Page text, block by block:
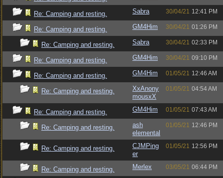
Re: Camping and resting. Sabra 30/04/21 12:41 PM
Re: Camping and resting. GM4Him 30/04/21 01:26 PM
Re: Camping and resting. Sabra 30/04/21 02:33 PM
Re: Camping and resting. GM4Him 30/04/21 09:10 PM
Re: Camping and resting. GM4Him 01/05/21 12:46 AM
Re: Camping and resting.
XxAnony
mousxX
01/05/21 04:54 AM
Re: Camping and resting. GM4Him 01/05/21 07:43 AM
Re: Camping and resting.
ash
elemental
01/05/21 12:46 PM
Re: Camping and resting.
CJMPing
er
01/05/21 12:56 PM
Re: Camping and resting. Merlex 03/05/21 06:44 PM